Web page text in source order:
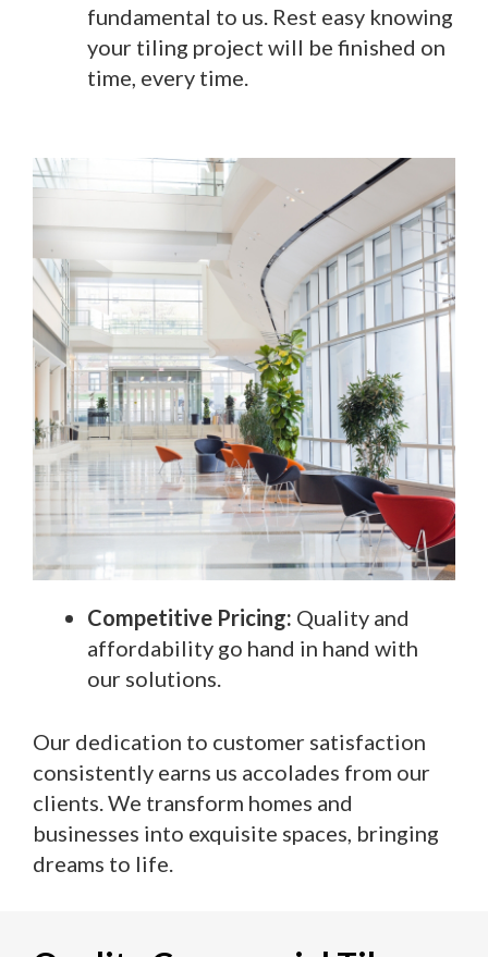
fundamental to us. Rest easy knowing
your tiling project will be finished on
time, every time.
Competitive Pricing: Quality and
affordability go hand in hand with
our solutions.
Our dedication to customer satisfaction
consistently earns us accolades from our
clients. We transform homes and
businesses into exquisite spaces, bringing
dreams to life.